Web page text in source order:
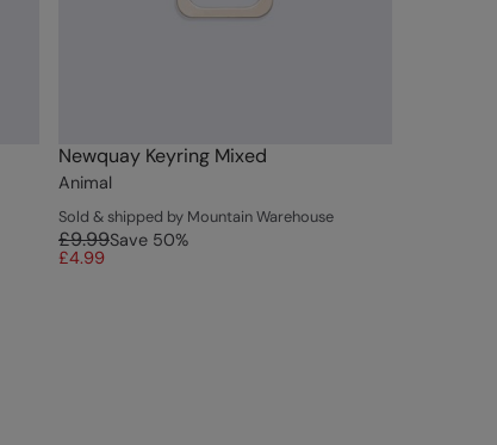
Newquay Keyring Mixed
Animal
Sold & shipped by Mountain Warehouse
£9.99Save 50%
£4.99